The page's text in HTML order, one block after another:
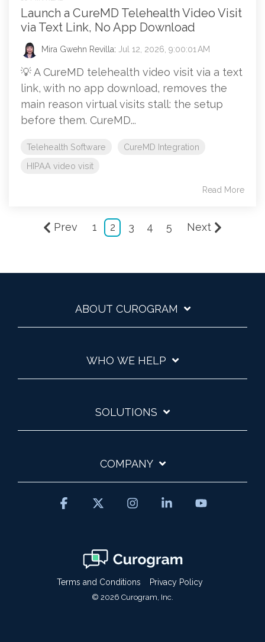
Launch a CureMD Telehealth Video Visit
via Text Link, No App Download
Mira Gwehn Revilla: Jul 12, 2026, 9:00:01 AM
💡 A CureMD telehealth video visit via a text
link, with no app download, removes the
main reason virtual visits stall: the setup
before them. CureMD...
Telehealth Software
CureMD Integration
HIPAA video visit
Read More
Prev 1 2 3 4 5 Next
ABOUT CUROGRAM
WHO WE HELP
SOLUTIONS
COMPANY
Terms and Conditions Privacy Policy
© 2026 Curogram, Inc.
Facebook InstagramLinkedin